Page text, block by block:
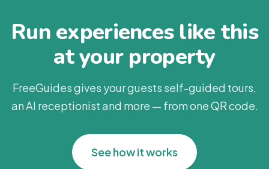
Run experiences like this
at your property
FreeGuides gives your guests self-guided tours,
an AI receptionist and more — from one QR code.
See how it works